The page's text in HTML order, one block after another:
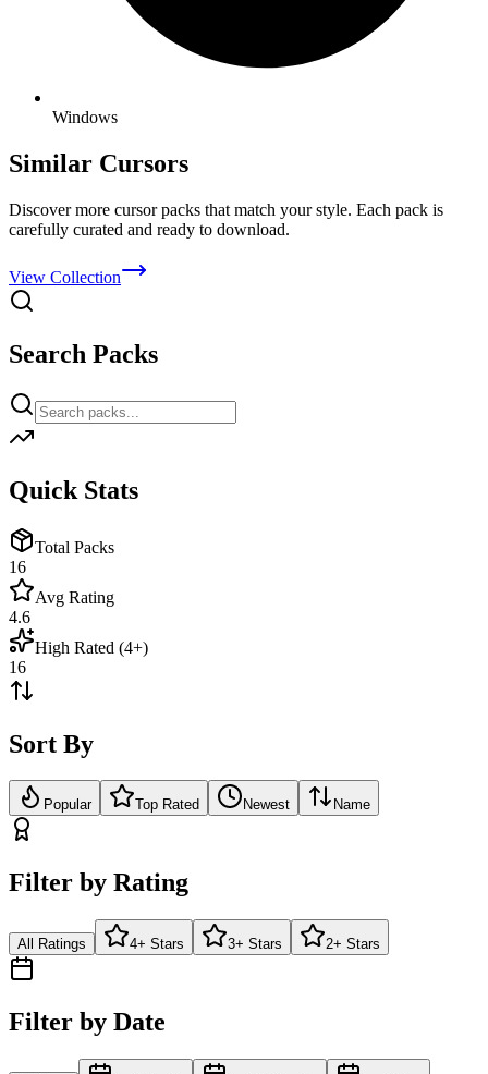
Windows
Similar Cursors
Discover more cursor packs that match your style. Each pack is
carefully curated and ready to download.
View Collection
Search Packs
Quick Stats
Total Packs
16
Avg Rating
4.6
High Rated (4+)
16
Sort By
Popular Top Rated Newest Name
Filter by Rating
All Ratings 4+ Stars 3+ Stars 2+ Stars
Filter by Date